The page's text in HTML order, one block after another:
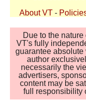
About VT -
Due to the
VT's fully
guarantee absolute
author
necessarily the
advertisers,
content may be
full responsibility